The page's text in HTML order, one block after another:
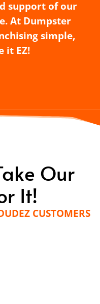
support of our
At Dumpster
simple,
it EZ!
Our
It!
CUSTOMERS